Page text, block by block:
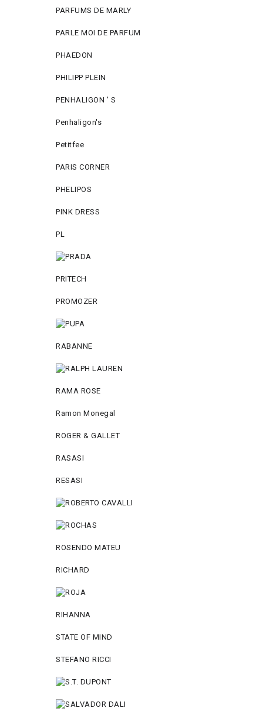
PARFUMS DE MARLY
PARLE MOI DE PARFUM
PHAEDON
PHILIPP PLEIN
PENHALIGON ' S
Penhaligon's
Petitfee
PARIS CORNER
PHELIPOS
PINK DRESS
PL
PRITECH
PROMOZER
RABANNE
RAMA ROSE
Ramon Monegal
ROGER & GALLET
RASASI
RESASI
ROSENDO MATEU
RICHARD
RIHANNA
STATE OF MIND
STEFANO RICCI